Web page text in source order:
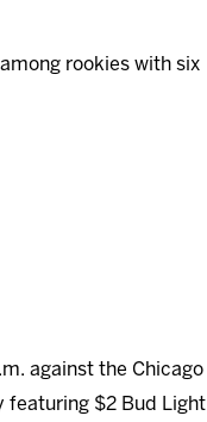
rookies with six
against the Chicago
featuring $2 Bud Light